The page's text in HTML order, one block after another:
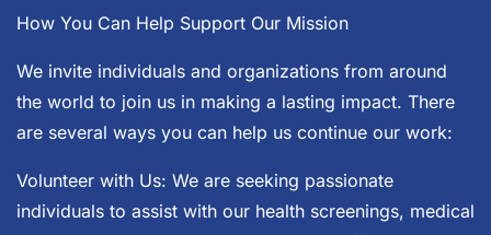
How You Can Help Support Our Mission
We invite individuals and organizations from around
the world to join us in making a lasting impact. There
are several ways you can help us continue our work:
Volunteer with Us: We are seeking passionate
individuals to assist with our health screenings, medical